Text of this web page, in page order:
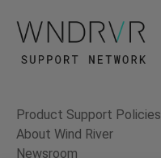
Product Support Policies
About Wind River
Newsroom